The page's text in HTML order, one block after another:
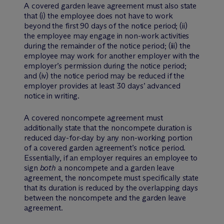
A covered garden leave agreement must also state
that (i) the employee does not have to work
beyond the first 90 days of the notice period; (ii)
the employee may engage in non-work activities
during the remainder of the notice period; (iii) the
employee may work for another employer with the
employer’s permission during the notice period;
and (iv) the notice period may be reduced if the
employer provides at least 30 days’ advanced
notice in writing.
A covered noncompete agreement must
additionally state that the noncompete duration is
reduced day-for-day by any non-working portion
of a covered garden agreement’s notice period.
Essentially, if an employer requires an employee to
sign both a noncompete and a garden leave
agreement, the noncompete must specifically state
that its duration is reduced by the overlapping days
between the noncompete and the garden leave
agreement.